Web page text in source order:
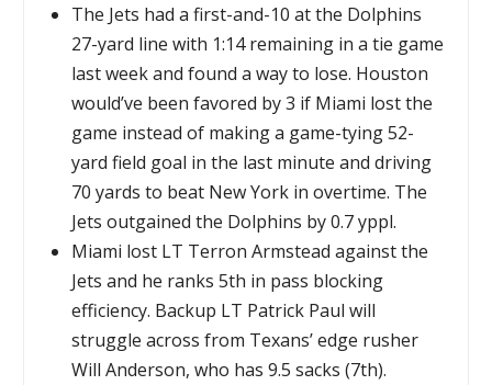
The Jets had a first-and-10 at the Dolphins
27-yard line with 1:14 remaining in a tie game
last week and found a way to lose. Houston
would’ve been favored by 3 if Miami lost the
game instead of making a game-tying 52-
yard field goal in the last minute and driving
70 yards to beat New York in overtime. The
Jets outgained the Dolphins by 0.7 yppl.
Miami lost LT Terron Armstead against the
Jets and he ranks 5th in pass blocking
efficiency. Backup LT Patrick Paul will
struggle across from Texans’ edge rusher
Will Anderson, who has 9.5 sacks (7th).